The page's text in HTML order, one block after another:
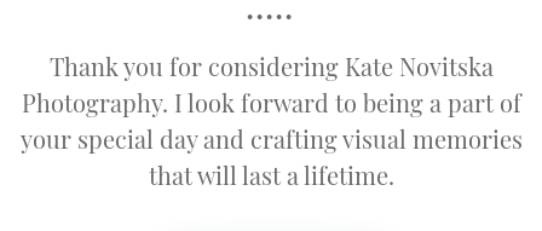
•••••
Thank you for considering Kate Novitska
Photography. I look forward to being a part of
your special day and crafting visual memories
that will last a lifetime.